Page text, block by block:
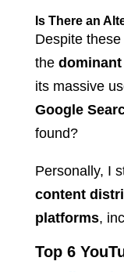
Is There an
Despite
the
its massive
Google
found?
Personally, I
content
platforms,
Top 6